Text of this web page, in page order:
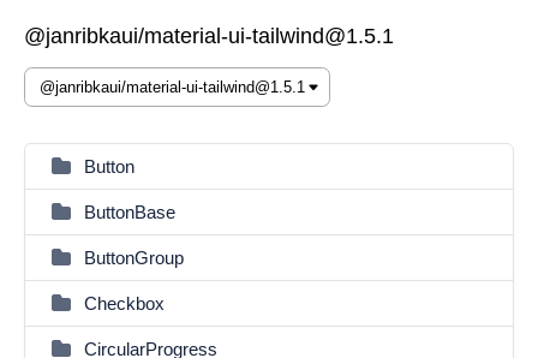
@janribkaui/material-ui-tailwind@1.5.1
Button
ButtonBase
ButtonGroup
Checkbox
CircularProgress